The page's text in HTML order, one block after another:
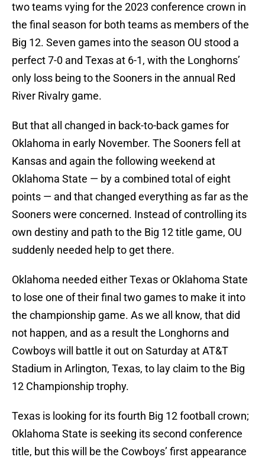
two teams vying for the 2023 conference crown in
the final season for both teams as members of the
Big 12. Seven games into the season OU stood a
perfect 7-0 and Texas at 6-1, with the Longhorns’
only loss being to the Sooners in the annual Red
River Rivalry game.
But that all changed in back-to-back games for
Oklahoma in early November. The Sooners fell at
Kansas and again the following weekend at
Oklahoma State — by a combined total of eight
points — and that changed everything as far as the
Sooners were concerned. Instead of controlling its
own destiny and path to the Big 12 title game, OU
suddenly needed help to get there.
Oklahoma needed either Texas or Oklahoma State
to lose one of their final two games to make it into
the championship game. As we all know, that did
not happen, and as a result the Longhorns and
Cowboys will battle it out on Saturday at AT&T
Stadium in Arlington, Texas, to lay claim to the Big
12 Championship trophy.
Texas is looking for its fourth Big 12 football crown;
Oklahoma State is seeking its second conference
title, but this will be the Cowboys’ first appearance